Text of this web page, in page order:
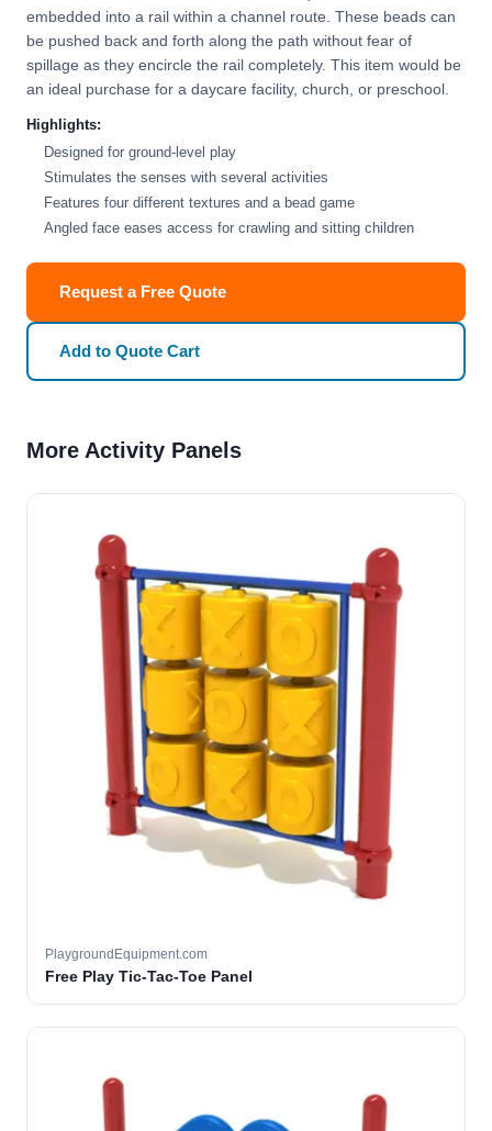
embedded into a rail within a channel route. These beads can
be pushed back and forth along the path without fear of
spillage as they encircle the rail completely. This item would be
an ideal purchase for a daycare facility, church, or preschool.
Highlights:
Designed for ground-level play
Stimulates the senses with several activities
Features four different textures and a bead game
Angled face eases access for crawling and sitting children
Request a Free Quote
Add to Quote Cart
More Activity Panels
PlaygroundEquipment.com
Free Play Tic-Tac-Toe Panel